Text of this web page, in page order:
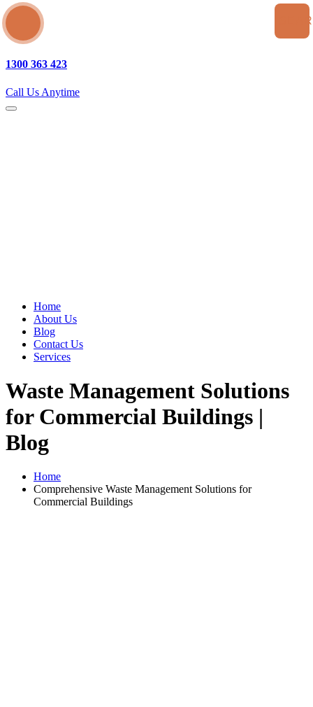
1300 363 423
Call Us Anytime
Home
About Us
Blog
Contact Us
Services
Waste Management Solutions
for Commercial Buildings |
Blog
Home
Comprehensive Waste Management Solutions for
Commercial Buildings